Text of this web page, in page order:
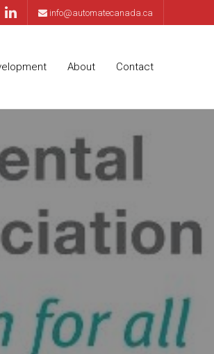
info@automatecanada.ca
About Contact